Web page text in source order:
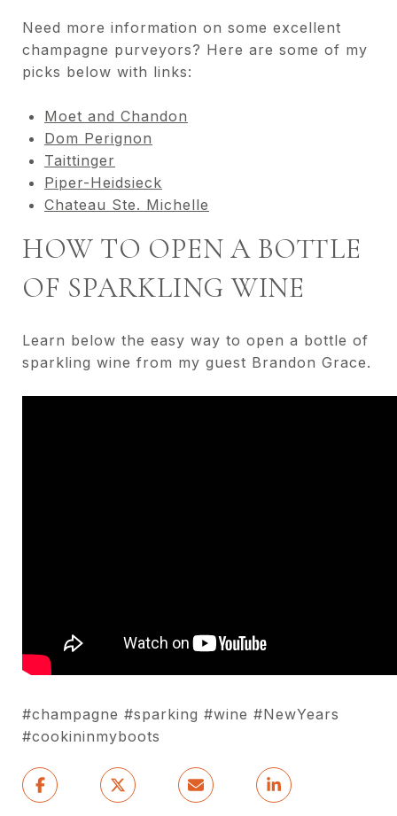
Need more information on some excellent
champagne purveyors? Here are some of my
picks below with links:
Moet and Chandon
Dom Perignon
Taittinger
Piper-Heidsieck
Chateau Ste. Michelle
HOW TO OPEN A BOTTLE
OF SPARKLING WINE
Learn below the easy way to open a bottle of
sparkling wine from my guest Brandon Grace.
#champagne #sparking #wine #NewYears
#cookininmyboots